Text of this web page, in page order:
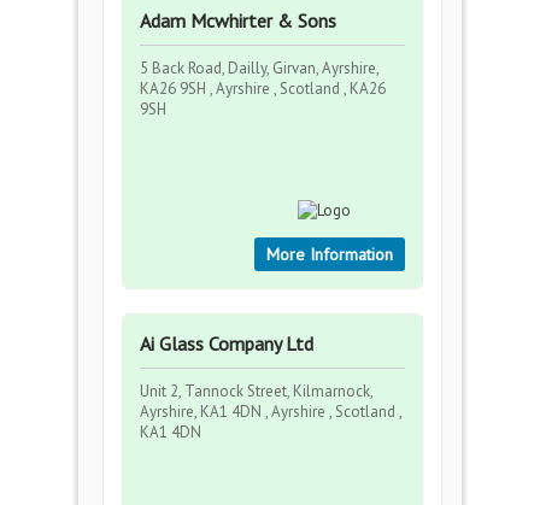
Adam Mcwhirter & Sons
5 Back Road, Dailly, Girvan, Ayrshire,
KA26 9SH , Ayrshire , Scotland , KA26
9SH
More Information
Ai Glass Company Ltd
Unit 2, Tannock Street, Kilmarnock,
Ayrshire, KA1 4DN , Ayrshire , Scotland ,
KA1 4DN